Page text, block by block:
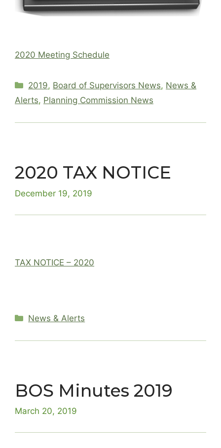
2020 Meeting Schedule
Categories
2019, Board of Supervisors News, News &
Alerts, Planning Commission News
2020 TAX NOTICE
December 19, 2019
TAX NOTICE – 2020
Categories
News & Alerts
BOS Minutes 2019
March 20, 2019